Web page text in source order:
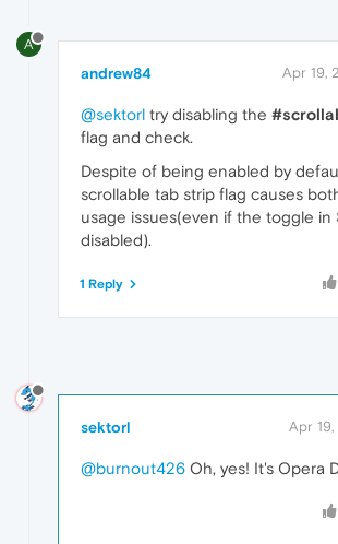
A
andrew84 Apr 19,
@sektorl try disabling the
flag and check.
Despite of being enabled by
scrollable tab strip flag causes
usage issues(even if the toggle in
disabled).
1 Reply
sektorl Apr 19,
@burnout426 Oh, yes! It's Opera